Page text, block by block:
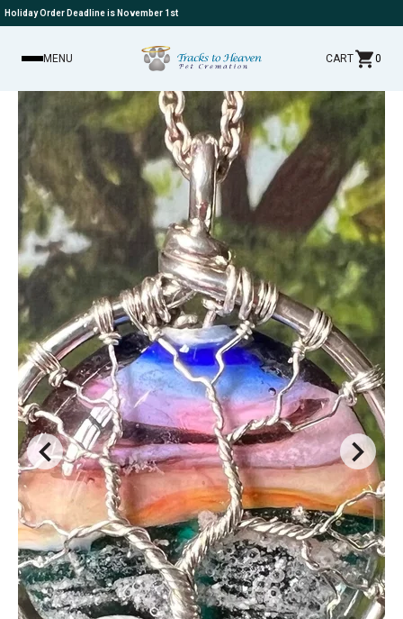
Holiday Order Deadline is November 1st
MENU CART 0